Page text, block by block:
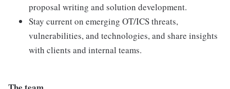
proposal writing and solution development.
Stay current on emerging OT/ICS threats,
vulnerabilities, and technologies, and share insights
with clients and internal teams.